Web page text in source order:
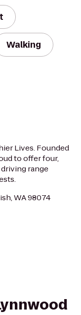
Walking
Lives. Founded
to offer four,
range
WA 98074